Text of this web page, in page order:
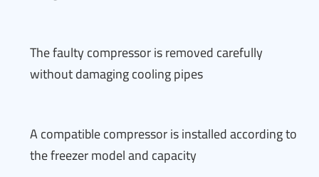
The faulty compressor is removed carefully
without damaging cooling pipes
A compatible compressor is installed according to
the freezer model and capacity